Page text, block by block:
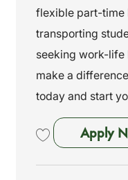
n
flexible part-time
transporting
seeking work-life
make a
today and start
Apply